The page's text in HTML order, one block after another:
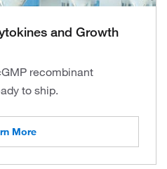
and Growth
recombinant
to ship.
More